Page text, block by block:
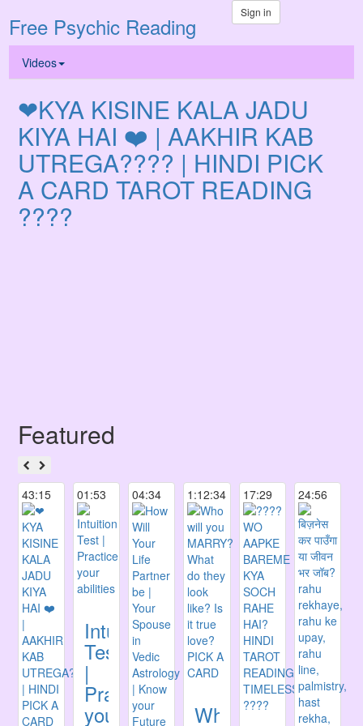
Free Psychic Reading
Sign in
Videos
❤KYA KISINE KALA JADU
KIYA HAI ❤️ | AAKHIR KAB
UTREGA???? | HINDI PICK
A CARD TAROT READING
????
Featured
43:15 01:53
Intuition
Test
|
Practice
your
04:34 1:12:34
Who
17:29 24:56